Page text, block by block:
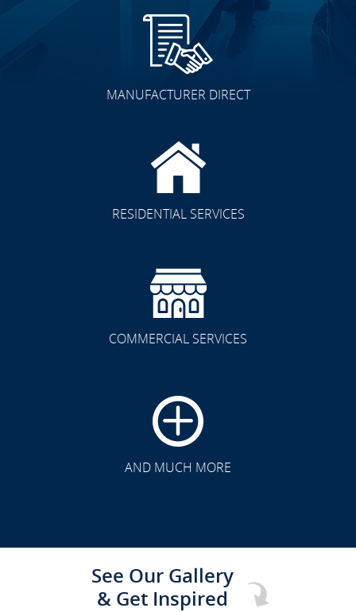
MANUFACTURER DIRECT
RESIDENTIAL SERVICES
COMMERCIAL SERVICES
AND MUCH MORE
See Our Gallery
& Get Inspired
CLICK TO SEE FULL
TRANSFORMATION